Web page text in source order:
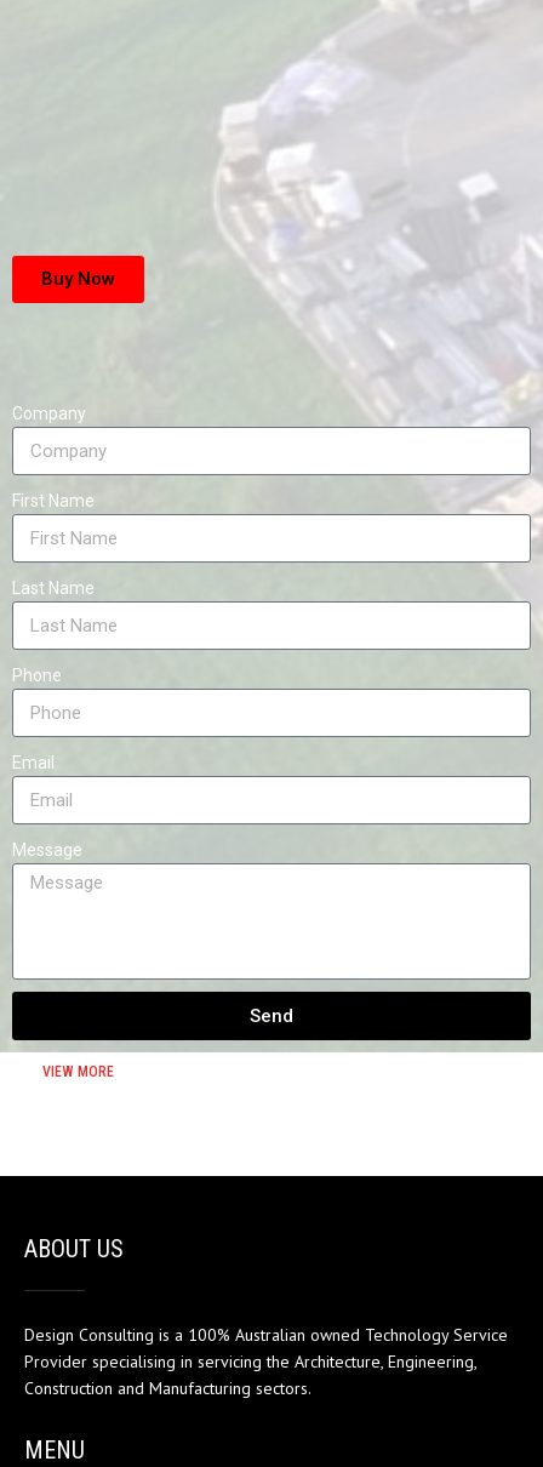
Buy Now
Company
First Name
Last Name
Phone
Email
Message
Send
VIEW MORE
ABOUT US
Design Consulting is a 100% Australian owned Technology Service
Provider specialising in servicing the Architecture, Engineering,
Construction and Manufacturing sectors.
MENU